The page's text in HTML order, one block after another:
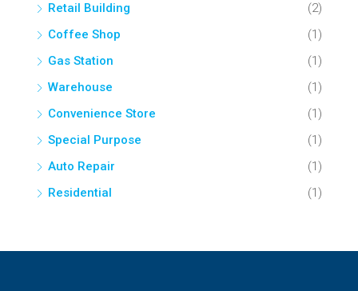
Retail Building
(2)
Coffee Shop
(1)
Gas Station
(1)
Warehouse
(1)
Convenience Store
(1)
Special Purpose
(1)
Auto Repair
(1)
Residential
(1)